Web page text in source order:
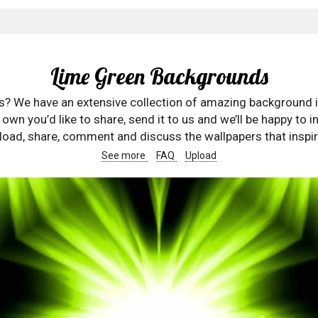
Lime Green Backgrounds
We have an extensive collection of amazing
you’d like to share, send it to us and we’ll be happy to
share, comment and discuss the wallpapers that
See more FAQ Upload